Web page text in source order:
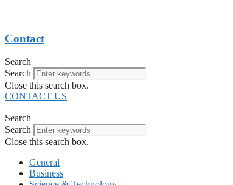
Contact
Search
Search
Close this search box.
CONTACT US
Search
Search
Close this search box.
General
Business